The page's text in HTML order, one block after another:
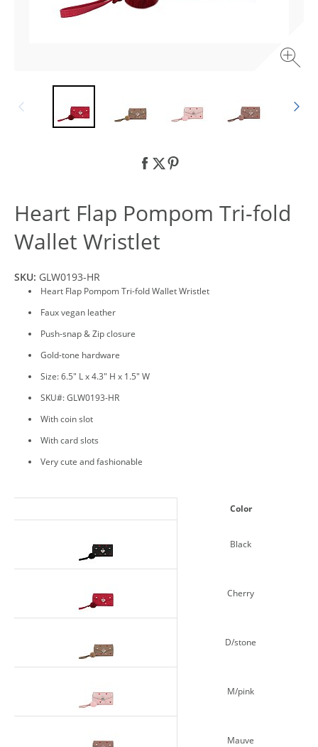
Heart Flap Pompom Tri-fold
Wallet Wristlet
SKU: GLW0193-HR
Heart Flap Pompom Tri-fold Wallet Wristlet
Faux vegan leather
Push-snap & Zip closure
Gold-tone hardware
Size: 6.5" L x 4.3" H x 1.5" W
SKU#: GLW0193-HR
With coin slot
With card slots
Very cute and fashionable
Color
Black
Cherry
D/stone
M/pink
Mauve